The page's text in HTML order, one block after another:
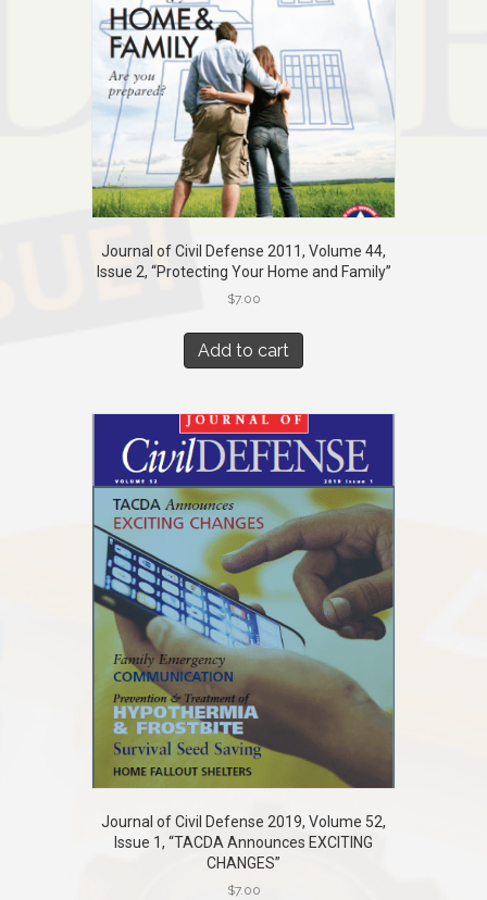
Journal of Civil Defense 2011, Volume 44,
Issue 2, “Protecting Your Home and Family”
$7.00
Add to cart
Journal of Civil Defense 2019, Volume 52,
Issue 1, “TACDA Announces EXCITING
CHANGES”
$7.00